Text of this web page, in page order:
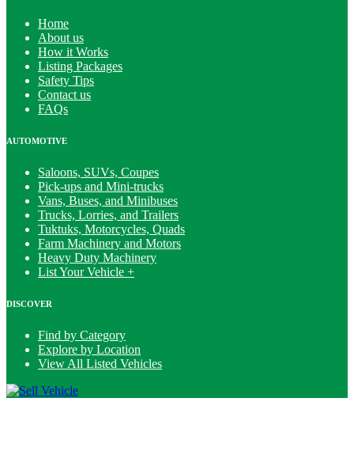
Home
About us
How it Works
Listing Packages
Safety Tips
Contact us
FAQs
AUTOMOTIVE
Saloons, SUVs, Coupes
Pick-ups and Mini-trucks
Vans, Buses, and Minibuses
Trucks, Lorries, and Trailers
Tuktuks, Motorcycles, Quads
Farm Machinery and Motors
Heavy Duty Machinery
List Your Vehicle +
DISCOVER
Find by Category
Explore by Location
View All Listed Vehicles